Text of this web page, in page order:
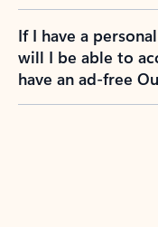
If I have a
will I be able to
have an ad-free